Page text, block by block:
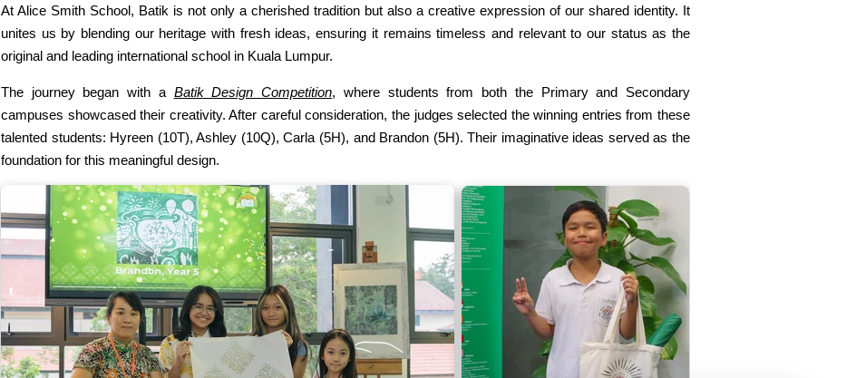
At Alice Smith School, Batik is not only a cherished tradition but also a creative expression of our shared identity. It
unites us by blending our heritage with fresh ideas, ensuring it remains timeless and relevant to our status as the
original and leading international school in Kuala Lumpur.
The journey began with a Batik Design Competition, where students from both the Primary and Secondary
campuses showcased their creativity. After careful consideration, the judges selected the winning entries from these
talented students: Hyreen (10T), Ashley (10Q), Carla (5H), and Brandon (5H). Their imaginative ideas served as the
foundation for this meaningful design.